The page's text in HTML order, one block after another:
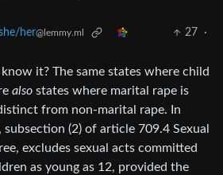
her@lemmy.ml 27
·
it? The same states where child
also states where marital rape is
from non-marital rape. In
subsection (2) of article 709.4 Sexual
excludes sexual acts committed
as young as 12, provided the